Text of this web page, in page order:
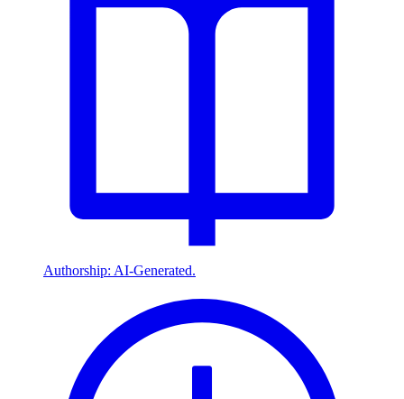
Authorship: AI-Generated.